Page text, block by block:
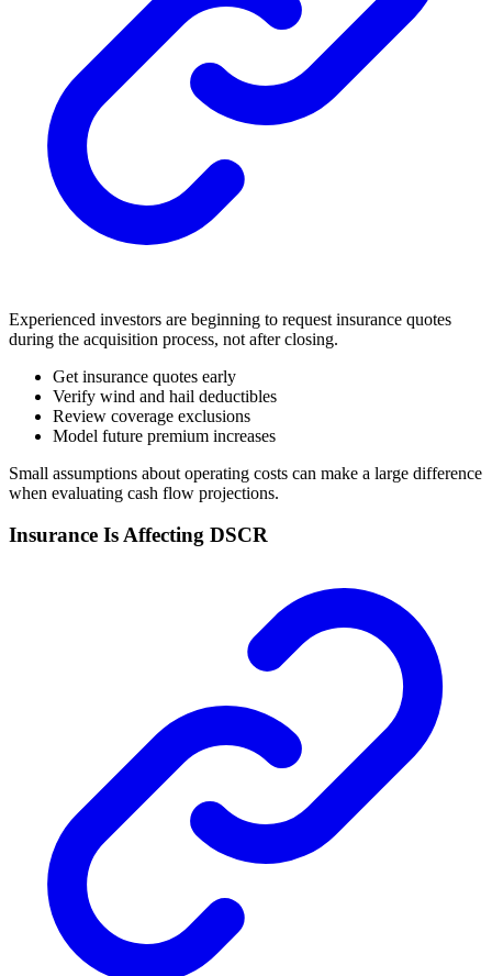
Experienced investors are beginning to request insurance quotes
during the acquisition process, not after closing.
Get insurance quotes early
Verify wind and hail deductibles
Review coverage exclusions
Model future premium increases
Small assumptions about operating costs can make a large difference
when evaluating cash flow projections.
Insurance Is Affecting DSCR